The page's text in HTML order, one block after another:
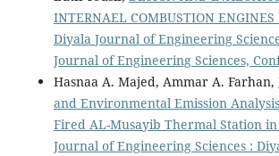
INTERNAEL COMBUSTION ENGINES
Diyala Journal of Engineering
Journal of Engineering Sciences,
Hasnaa A. Majed, Ammar A. Farhan,
and Environmental Emission
Fired AL-Musayib Thermal Station
Journal of Engineering Sciences :